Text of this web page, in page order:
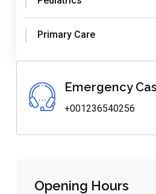
Primary Care
Emergency
+001236540256
Opening Hours